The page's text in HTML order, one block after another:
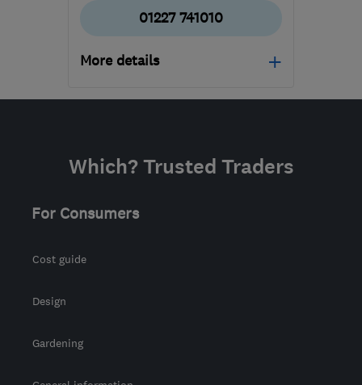
01227 741010
More details
Mon–Fri: 09:00–17:00,
from the centre of East
info@europahomeimprovements.co.uk
Which? Trusted Traders
For Consumers
Cost guide
Design
Gardening